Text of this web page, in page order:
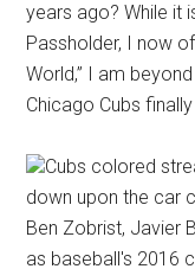
years ago? While it
Passholder, I now
World,” I am
Chicago Cubs
Cubs colored
down upon the car
Ben Zobrist, Javier
as baseball's 2016